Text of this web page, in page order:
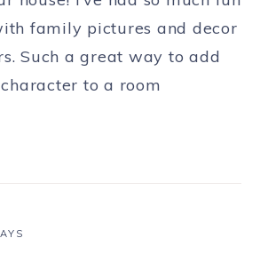
family pictures and decor
Such a great way to add
to a room